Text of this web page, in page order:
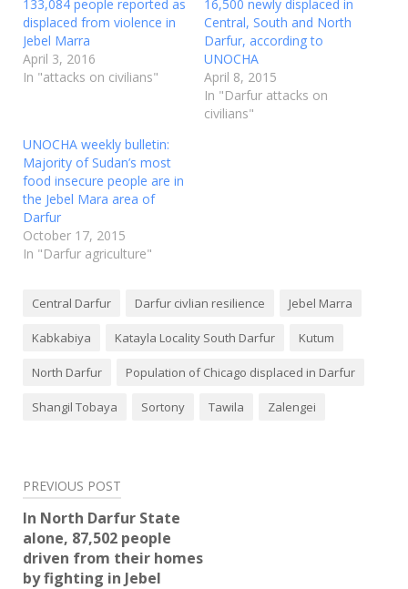
133,084 people reported as
displaced from violence in
Jebel Marra
April 3, 2016
In "attacks on civilians"
16,500 newly displaced in
Central, South and North
Darfur, according to
UNOCHA
April 8, 2015
In "Darfur attacks on
civilians"
UNOCHA weekly bulletin:
Majority of Sudan’s most
food insecure people are in
the Jebel Mara area of
Darfur
October 17, 2015
In "Darfur agriculture"
Central Darfur Darfur civlian resilience Jebel Marra
Kabkabiya Katayla Locality South Darfur Kutum
North Darfur Population of Chicago displaced in Darfur
Shangil Tobaya Sortony Tawila Zalengei
Post
navigation
PREVIOUS POST
In North Darfur State
alone, 87,502 people
driven from their homes
by fighting in Jebel